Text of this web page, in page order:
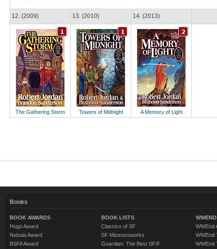
12. (2009)
The Gathering Storm
13. (2010)
Towers of Midnight
14. (2013)
A Memory of Light
Books
BOOK AWARDS
Hugo Award
Nebula Award
BSFA Award
BOOK LISTS
Classics of SF
SF Mistressworks
Guardian: The Best SF/F
WWEnd
WWEnd
WWEnd